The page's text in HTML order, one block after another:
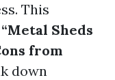
This
“Metal Sheds
from
down